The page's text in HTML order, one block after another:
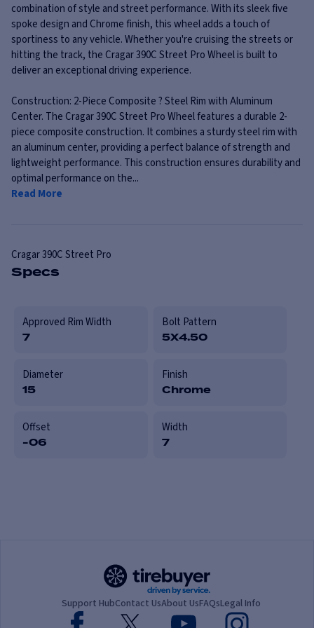
combination of style and street performance. With its sleek five
spoke design and Chrome finish, this wheel adds a touch of
sportiness to any vehicle. Whether you're cruising the streets or
hitting the track, the Cragar 390C Street Pro Wheel is built to
deliver an exceptional driving experience.
Construction: 2-Piece Composite ? Steel Rim with Aluminum
Center. The Cragar 390C Street Pro Wheel features a durable 2-
piece composite construction. It combines a sturdy steel rim with
an aluminum center, providing a perfect balance of strength and
lightweight performance. This construction ensures durability and
optimal performance on the...
Read More
Cragar390C Street Pro
Specs
Approved Rim Width
7
Bolt Pattern
5X4.50
Diameter
15
Finish
Chrome
Offset
-06
Width
7
Support HubContact UsAbout UsFAQsLegal Info